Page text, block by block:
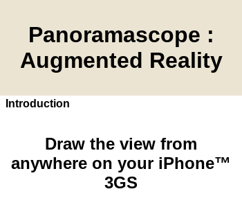
Panoramascope :
Augmented Reality
Introduction
Draw the view from
anywhere on your iPhone™
3GS